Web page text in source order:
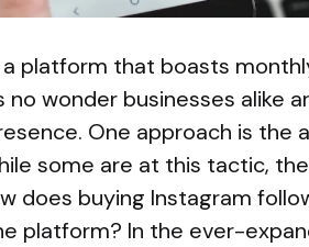
platform that boasts
no wonder businesses alike
One approach is the
some are at this tactic,
does buying Instagram
platform? In the ever-